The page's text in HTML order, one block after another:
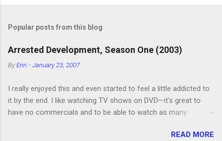
Popular posts from this blog
Arrested Development, Season One (2003)
ByErin -January 23, 2007
I really enjoyed this and even started to feel a little addicted to
it by the end. I like watching TV shows on DVD—it’s great to
have no commercials and to be able to watch as many
you watch six or eight episodes and find it’s 1:00 am when you
READ MORE